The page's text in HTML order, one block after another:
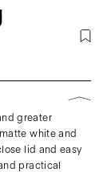
greater
white and
lid and easy
practical